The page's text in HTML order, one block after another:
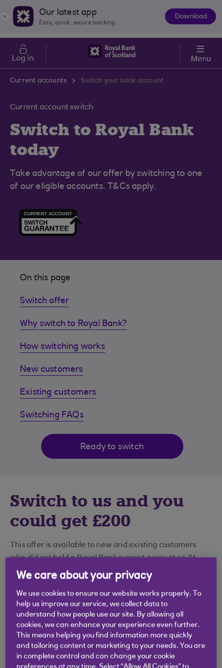
Skip to main content
Cost of LivingOur latest app
Easy, quick, secure banking
Download
Log in Menu
Current accounts Switch your bank account
Current account switch
Switch to Royal Bank
today
Take advantage of our offer by switching to one
of our eligible accounts. T&Cs apply.
On this page
Switch offer
Why switch to Royal Bank?
How switching works
New customers
Existing customers
Switching FAQs
Ready to switch
Switch to us and you
could get £200
This offer is available to new and existing customers
who did not hold a Royal Bank current account on 06
May 2026.
How to get £200
1. Open a current account and switch to
us
We care about your privacy
We use cookies to ensure our website works properly. To
help us improve our service, we collect data to
understand how people use our site. By allowing all
cookies, we can enhance your experience even further.
This means helping you find information more quickly
and tailoring content or marketing to your needs. You are
in complete control and can change your cookie